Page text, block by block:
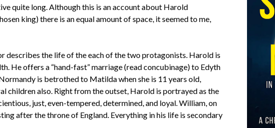
quite long. Although this is an account about Harold
king) there is an equal amount of space, it seemed to me,
describes the life of the each of the two protagonists. Harold is
He offers a “hand-fast” marriage (read concubinage) to Edyth
is betrothed to Matilda when she is 11 years old,
children also. Right from the outset, Harold is portrayed as the
just, even-tempered, determined, and loyal. William, on
after the throne of England. Everything in his life is secondary